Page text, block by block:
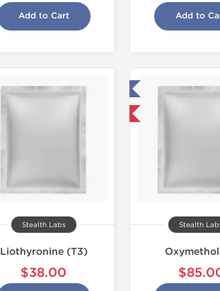
Add to Cart Add to
Stealth Labs
Liothyronine (T3)
$38.00
Tested in Laboratory
Stealth